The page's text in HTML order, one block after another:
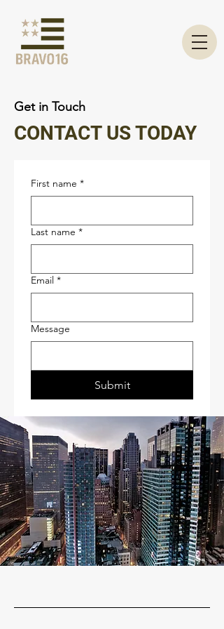
Get in Touch
CONTACT US TODAY
First name *
Last name *
Email *
Message
Submit